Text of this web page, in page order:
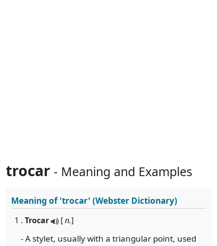
trocar - Meaning and Examples
Meaning of'trocar' (Webster Dictionary)
1 . Trocar [n.]
- A stylet, usually with a triangular point, used